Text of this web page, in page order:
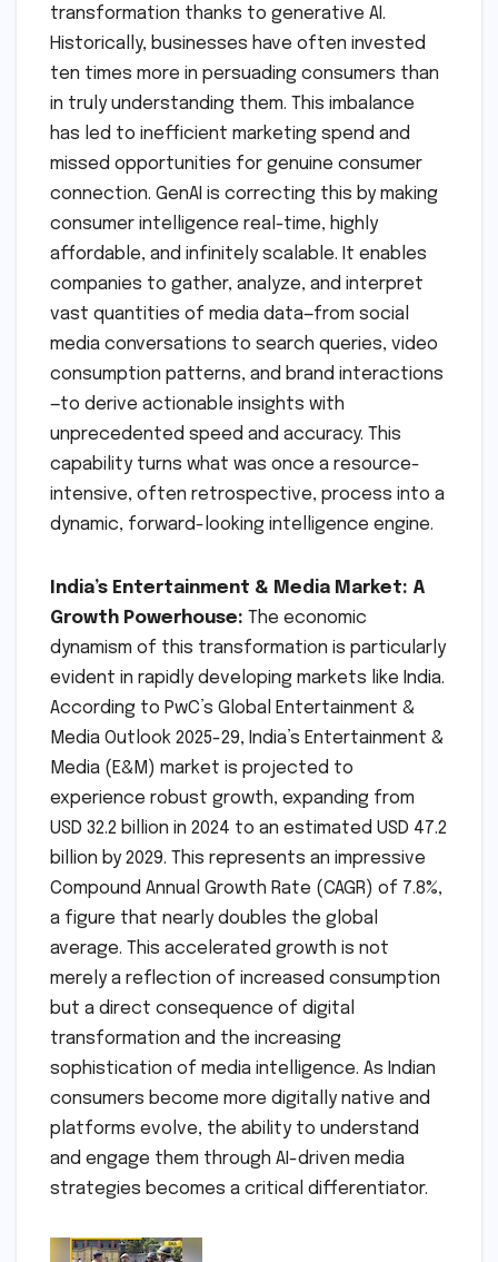
transformation thanks to generative AI.
Historically, businesses have often invested
ten times more in persuading consumers than
in truly understanding them. This imbalance
has led to inefficient marketing spend and
missed opportunities for genuine consumer
connection. GenAI is correcting this by making
consumer intelligence real-time, highly
affordable, and infinitely scalable. It enables
companies to gather, analyze, and interpret
vast quantities of media data—from social
media conversations to search queries, video
consumption patterns, and brand interactions
—to derive actionable insights with
unprecedented speed and accuracy. This
capability turns what was once a resource-
intensive, often retrospective, process into a
dynamic, forward-looking intelligence engine.
India’s Entertainment & Media Market: A
Growth Powerhouse: The economic
dynamism of this transformation is particularly
evident in rapidly developing markets like India.
According to PwC’s Global Entertainment &
Media Outlook 2025-29, India’s Entertainment &
Media (E&M) market is projected to
experience robust growth, expanding from
USD 32.2 billion in 2024 to an estimated USD 47.2
billion by 2029. This represents an impressive
Compound Annual Growth Rate (CAGR) of 7.8%,
a figure that nearly doubles the global
average. This accelerated growth is not
merely a reflection of increased consumption
but a direct consequence of digital
transformation and the increasing
sophistication of media intelligence. As Indian
consumers become more digitally native and
platforms evolve, the ability to understand
and engage them through AI-driven media
strategies becomes a critical differentiator.